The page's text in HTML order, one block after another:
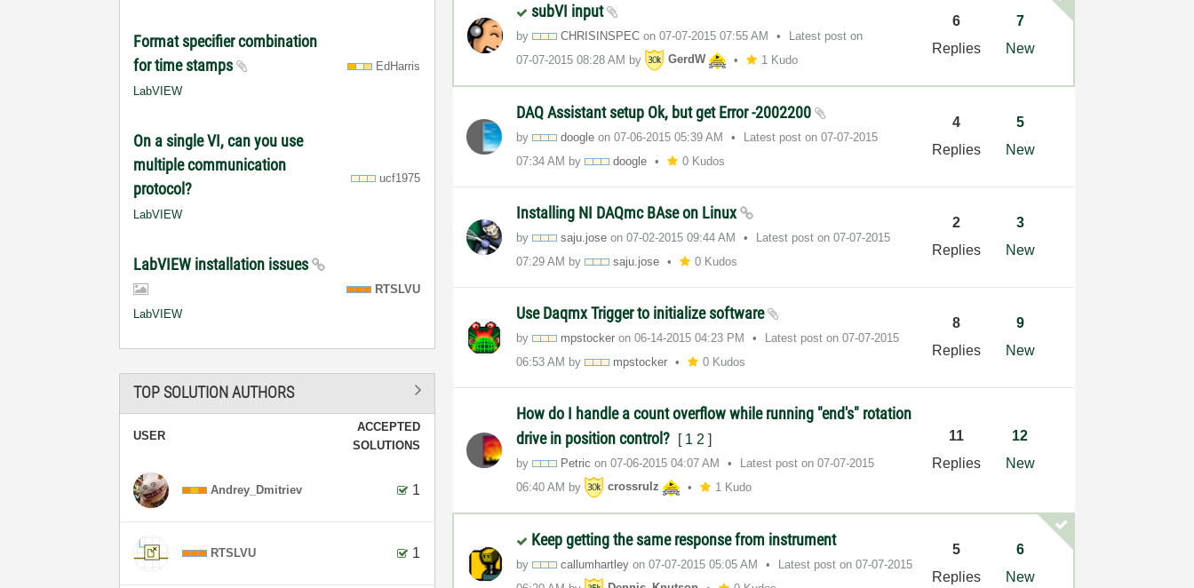
Format specifier combination
for time stamps
LabVIEW
EdHarris
On a single VI, can you use
multiple communication
protocol?
LabVIEW
ucf1975
LabVIEW installation issues
LabVIEW
RTSLVU
TOP SOLUTION AUTHORS
USER
ACCEPTED
SOLUTIONS
Andrey_Dmitriev 1
RTSLVU 1
subVI input
by CHRISINSPEC on‎07-07-2015 07:55 AM
Latest post on
‎07-07-2015 08:28 AM by GerdW 1 Kudo
6
Replies
7
New
DAQ Assistant setup Ok, but get Error -2002200
by doogle on‎07-06-2015 05:39 AM Latest post on‎07-07-2015
07:34 AM by doogle 0 Kudos
4
Replies
5
New
Installing NI DAQmc BAse on Linux
by saju.jose on‎07-02-2015 09:44 AM Latest post on‎07-07-2015
07:29 AM by saju.jose 0 Kudos
2
Replies
3
New
Use Daqmx Trigger to initialize software
by mpstocker on‎06-14-2015 04:23 PM Latest post on‎07-07-2015
06:53 AM by mpstocker 0 Kudos
8
Replies
9
New
How do I handle a count overflow while running "end's" rotation
drive in position control?
[ 1 2 ]
by Petric on‎07-06-2015 04:07 AM Latest post on‎07-07-2015
06:40 AM by crossrulz 1 Kudo
11
Replies
12
New
Keep getting the same response from instrument
by callumhartley on‎07-07-2015 05:05 AM Latest post on‎07-07-2015
5
Replies
6
New